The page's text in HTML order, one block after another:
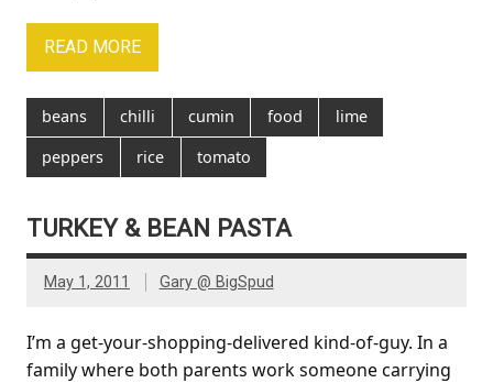
READ MORE
beans chilli cumin food
lime
peppers
rice tomato
TURKEY & BEAN PASTA
May 1, 2011 Gary @ BigSpud
I’m a get-your-shopping-delivered kind-of-guy. In a
family where both parents work someone carrying